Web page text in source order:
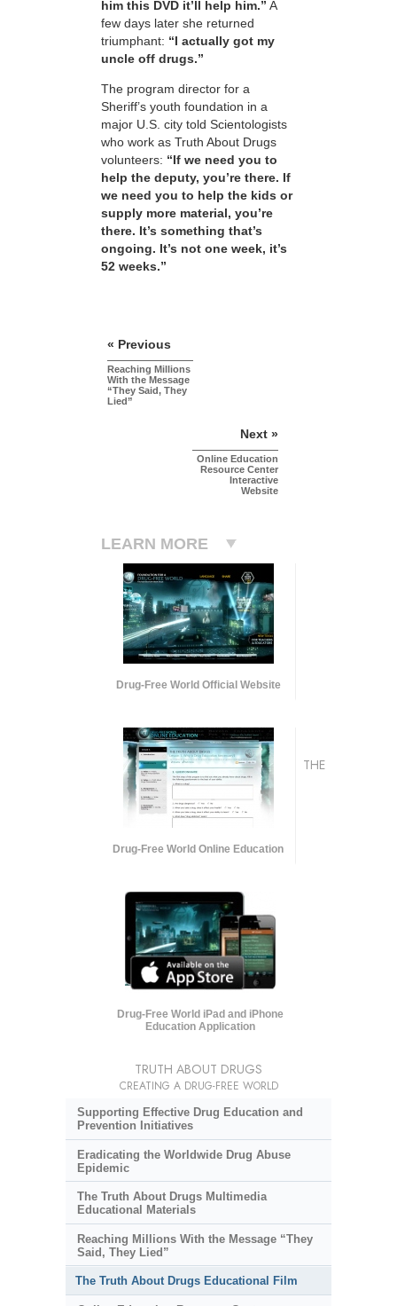
him this DVD it’ll help him.” A
few days later she returned
triumphant: “I actually got my
uncle off drugs.”
The program director for a
Sheriff’s youth foundation in a
major U.S. city told Scientologists
who work as Truth About Drugs
volunteers: “If we need you to
help the deputy, you’re there. If
we need you to help the kids or
supply more material, you’re
there. It’s something that’s
ongoing. It’s not one week, it’s
52 weeks.”
« Previous
Reaching Millions
With the Message
“They Said, They
Lied”
Next »
Online Education
Resource Center
Interactive
Website
LEARN MORE
Drug-Free World Official Website
Drug-Free World Online Education
Drug-Free World iPad and iPhone
Education Application
THE
TRUTH ABOUT DRUGS
CREATING A DRUG-FREE WORLD
Supporting Effective Drug Education and
Prevention Initiatives
Eradicating the Worldwide Drug Abuse
Epidemic
The Truth About Drugs Multimedia
Educational Materials
Reaching Millions With the Message “They
Said, They Lied”
The Truth About Drugs Educational Film